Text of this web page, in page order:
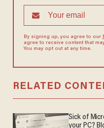
By signing up, you agree to our
agree to receive content that
You may opt out at any time.
RELATED
Sick of
your PC?